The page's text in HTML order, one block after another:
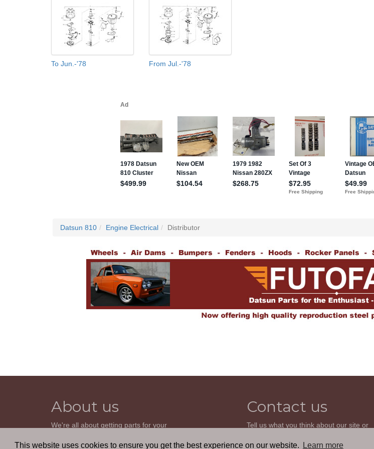
This website uses cookies to ensure you get the best experience on our website. Learn more
To Jun.-'78 From Jul.-'78
Datsun 810 Engine Electrical Distributor
About us
We're all about getting parts for your
help you find it. Our most powerful tool is
Contact us
Tell us what you think about our site or
reply.